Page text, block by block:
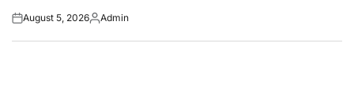
Posted
August 5, 2026Posted
Admin